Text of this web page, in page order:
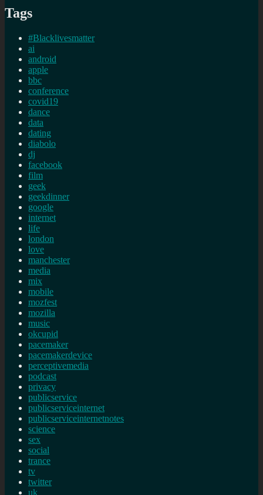
Tags
#Blacklivesmatter
ai
android
apple
bbc
conference
covid19
dance
data
dating
diabolo
dj
facebook
film
geek
geekdinner
google
internet
life
london
love
manchester
media
mix
mobile
mozfest
mozilla
music
okcupid
pacemaker
pacemakerdevice
perceptivemedia
podcast
privacy
publicservice
publicserviceinternet
publicserviceinternetnotes
science
sex
social
trance
tv
twitter
uk